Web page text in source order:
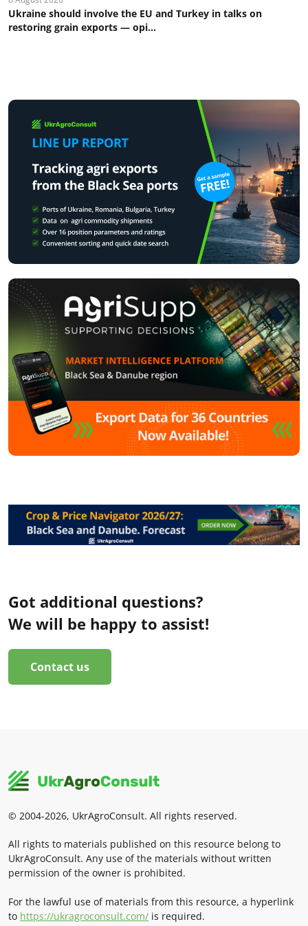
Ukraine should involve the EU and Turkey in talks on
restoring grain exports — opi...
Got additional questions?
We will be happy to assist!
Contact us
© 2004-2026, UkrAgroConsult. All rights reserved.
All rights to materials published on this resource belong to
UkrAgroConsult. Any use of the materials without written
permission of the owner is prohibited.
For the lawful use of materials from this resource, a hyperlink
to https://ukragroconsult.com/ is required.